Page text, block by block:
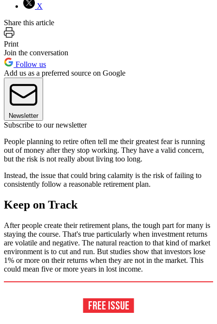
X
Share this article
Print
Join the conversation
Follow us
Add us as a preferred source on Google
Newsletter
Subscribe to our newsletter
People planning to retire often tell me their greatest fear is running
out of money after they stop working. They have a valid concern,
but the risk is not really about living too long.
Instead, the issue that could bring calamity is the risk of failing to
consistently follow a reasonable retirement plan.
Keep on Track
After people create their retirement plans, the tough part for many is
staying the course. That's true particularly when investment returns
are volatile and negative. The natural reaction to that kind of market
environment is to cut and run. But studies show that investors lose
1% or more on their returns when they are not in the market. This
could mean five or more years in lost income.